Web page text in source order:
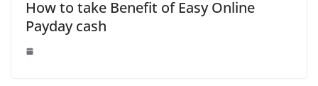
How to take Benefit of Easy Online
Payday cash